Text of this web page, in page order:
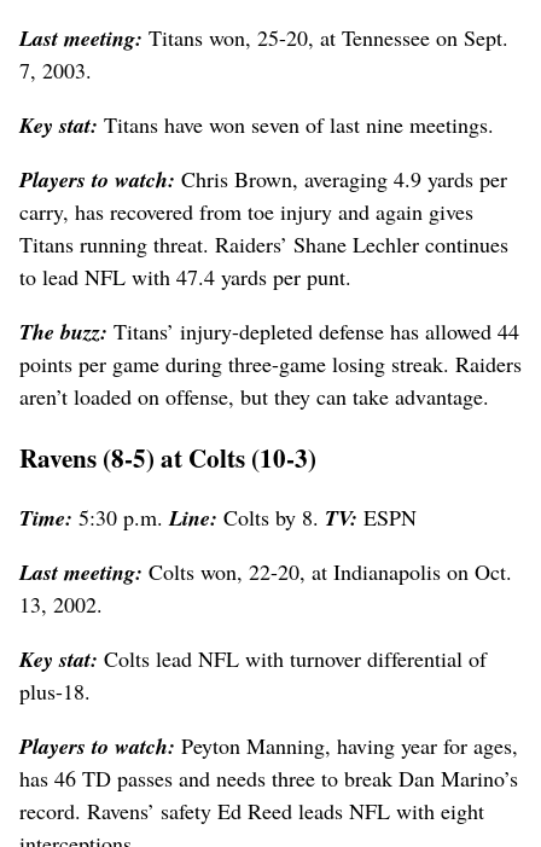
Last meeting: Titans won, 25-20, at Tennessee on Sept.
7, 2003.
Key stat: Titans have won seven of last nine meetings.
Players to watch: Chris Brown, averaging 4.9 yards per
carry, has recovered from toe injury and again gives
Titans running threat. Raiders’ Shane Lechler continues
to lead NFL with 47.4 yards per punt.
The buzz: Titans’ injury-depleted defense has allowed 44
points per game during three-game losing streak. Raiders
aren’t loaded on offense, but they can take advantage.
Ravens (8-5) at Colts (10-3)
Time: 5:30 p.m. Line: Colts by 8. TV: ESPN
Last meeting: Colts won, 22-20, at Indianapolis on Oct.
13, 2002.
Key stat: Colts lead NFL with turnover differential of
plus-18.
Players to watch: Peyton Manning, having year for ages,
has 46 TD passes and needs three to break Dan Marino’s
record. Ravens’ safety Ed Reed leads NFL with eight